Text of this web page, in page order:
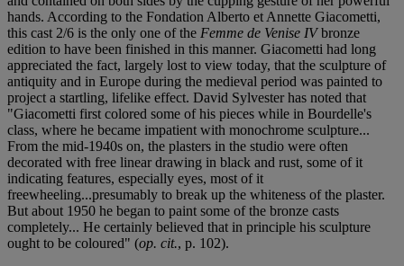
hands. According to the Fondation Alberto et Annette Giacometti,
this cast 2/6 is the only one of the Femme de Venise IVbronze
edition to have been finished in this manner. Giacometti had long
appreciated the fact, largely lost to view today, that the sculpture of
antiquity and in Europe during the medieval period was painted to
project a startling, lifelike effect. David Sylvester has noted that
"Giacometti first colored some of his pieces while in Bourdelle's
class, where he became impatient with monochrome sculpture...
From the mid-1940s on, the plasters in the studio were often
decorated with free linear drawing in black and rust, some of it
indicating features, especially eyes, most of it
freewheeling...presumably to break up the whiteness of the plaster.
But about 1950 he began to paint some of the bronze casts
completely... He certainly believed that in principle his sculpture
ought to be coloured" (op. cit., p. 102).